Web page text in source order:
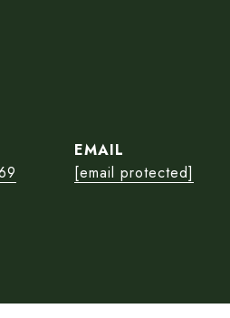
EMAIL
[email protected]